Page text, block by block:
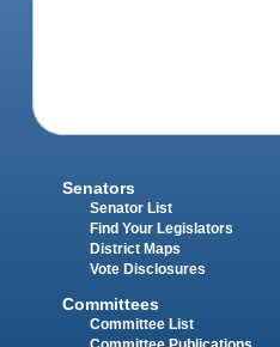
Senators
Senator List
Find Your Legislators
District Maps
Vote Disclosures
Committees
Committee List